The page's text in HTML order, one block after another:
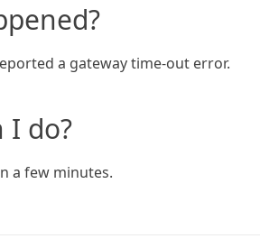
a gateway time-out error.
I do?
a few minutes.